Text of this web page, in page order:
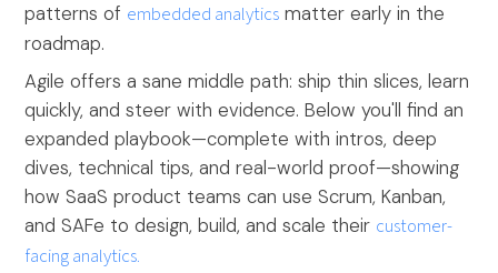
patterns of embedded analytics matter early in the
roadmap.
Agile offers a sane middle path: ship thin slices, learn
quickly, and steer with evidence. Below you'll find an
expanded playbook—complete with intros, deep
dives, technical tips, and real-world proof—showing
how SaaS product teams can use Scrum, Kanban,
and SAFe to design, build, and scale their customer-
facing analytics.